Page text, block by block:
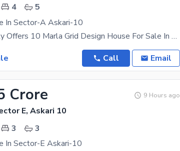
4
5
In Sector-A Askari-10
Askari Property Offers 10 Marla Grid Design House For Sale In Sector-A Askari-10 Well-Constructed 4
Call Email
Crore 9 Hours ago
E, Askari 10
3
3
In Sector-E Askari-10